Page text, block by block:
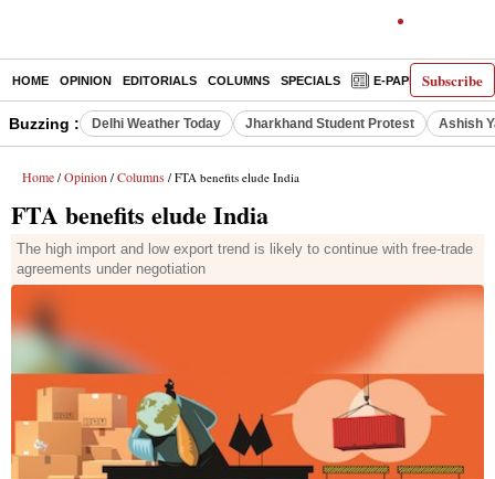
Subscribe
HOME OPINION EDITORIALS COLUMNS SPECIALS E-PAPER
Buzzing : Delhi Weather Today Jharkhand Student Protest Ashish
Home / Opinion / Columns / FTA benefits elude India
FTA benefits elude India
The high import and low export trend is likely to continue with free-trade
agreements under negotiation